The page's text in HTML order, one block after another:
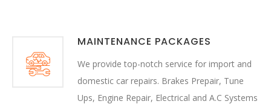
MAINTENANCE PACKAGES
We provide top-notch service for import and
domestic car repairs. Brakes Prepair, Tune
Ups, Engine Repair, Electrical and A.C Systems